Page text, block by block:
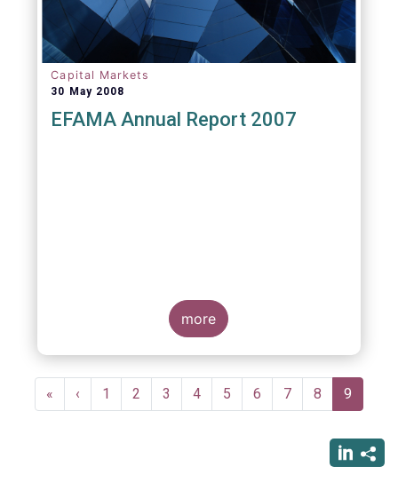
Capital Markets
30 May 2008
EFAMA Annual Report 2007
more
Pagination
First
page
«
Previous
page
‹ Page
1 Page
2 Page
3 Page
4 Page
5 Page
6 Page
7 Page
8
Current
page
9